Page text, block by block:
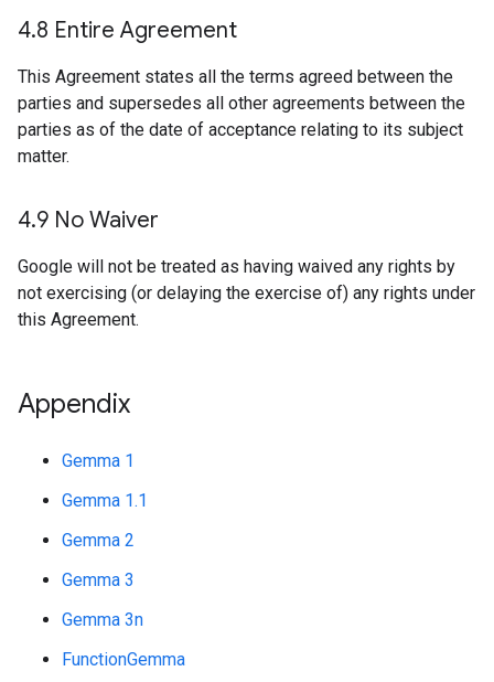
4.8 Entire Agreement
This Agreement states all the terms agreed between the
parties and supersedes all other agreements between the
parties as of the date of acceptance relating to its subject
matter.
4.9 No Waiver
Google will not be treated as having waived any rights by
not exercising (or delaying the exercise of) any rights under
this Agreement.
Appendix
Gemma 1
Gemma 1.1
Gemma 2
Gemma 3
Gemma 3n
FunctionGemma